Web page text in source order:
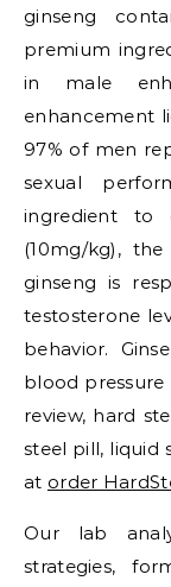
ginseng
premium
in male
enhancement
97% of men
sexual
ingredient to
(10mg/kg),
ginseng is
testosterone
behavior.
blood pressure
review, hard
steel pill, liquid
at order
Our lab
strategies,